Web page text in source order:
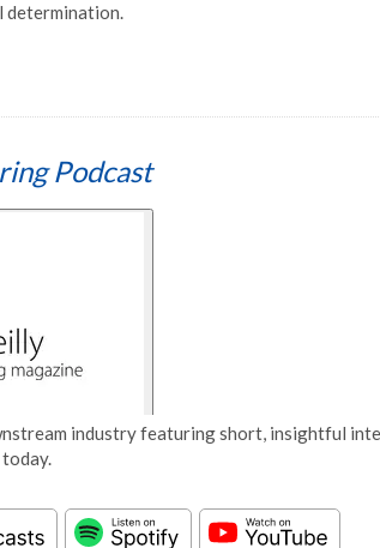
determination.
Podcast
industry featuring short, insightful